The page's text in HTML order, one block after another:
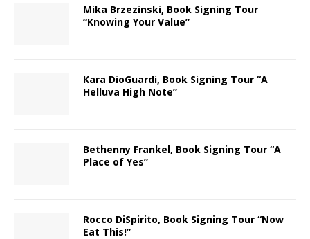
Mika Brzezinski, Book Signing Tour
“Knowing Your Value”
Kara DioGuardi, Book Signing Tour “A
Helluva High Note”
Bethenny Frankel, Book Signing Tour “A
Place of Yes”
Rocco DiSpirito, Book Signing Tour “Now
Eat This!”